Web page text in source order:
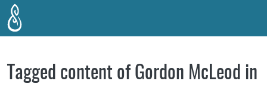
Skip to main content
Tagged content of Gordon McLeod in